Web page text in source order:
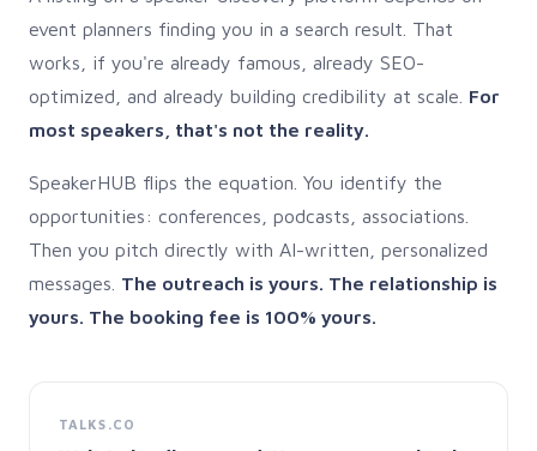
event planners finding you in a search result. That
works, if you're already famous, already SEO-
optimized, and already building credibility at scale. For
most speakers, that's not the reality.
SpeakerHUB flips the equation. You identify the
opportunities: conferences, podcasts, associations.
Then you pitch directly with AI-written, personalized
messages. The outreach is yours. The relationship is
yours. The booking fee is 100% yours.
TALKS.CO